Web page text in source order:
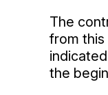
The
from
the